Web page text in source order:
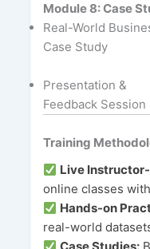
Module 8: Case
Real-World
Case Study
Presentation &
Feedback Session
Training
Live
online classes
Hands-on
real-world